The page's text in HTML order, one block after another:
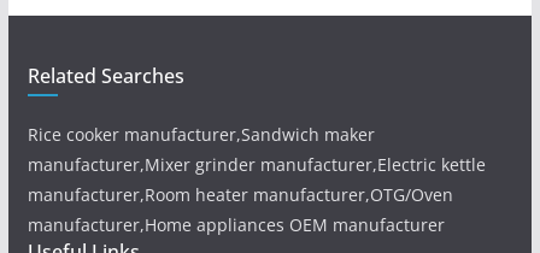
Related Searches
Rice cooker manufacturer,Sandwich maker
manufacturer,Mixer grinder manufacturer,Electric kettle
manufacturer,Room heater manufacturer,OTG/Oven
manufacturer,Home appliances OEM manufacturer